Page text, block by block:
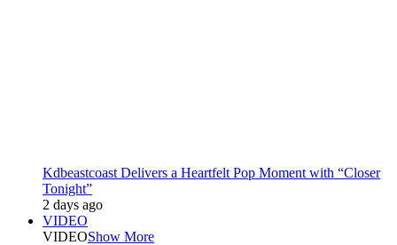
Kdbeastcoast Delivers a Heartfelt Pop Moment with “Closer
Tonight”
2 days ago
VIDEO
VIDEOShow More